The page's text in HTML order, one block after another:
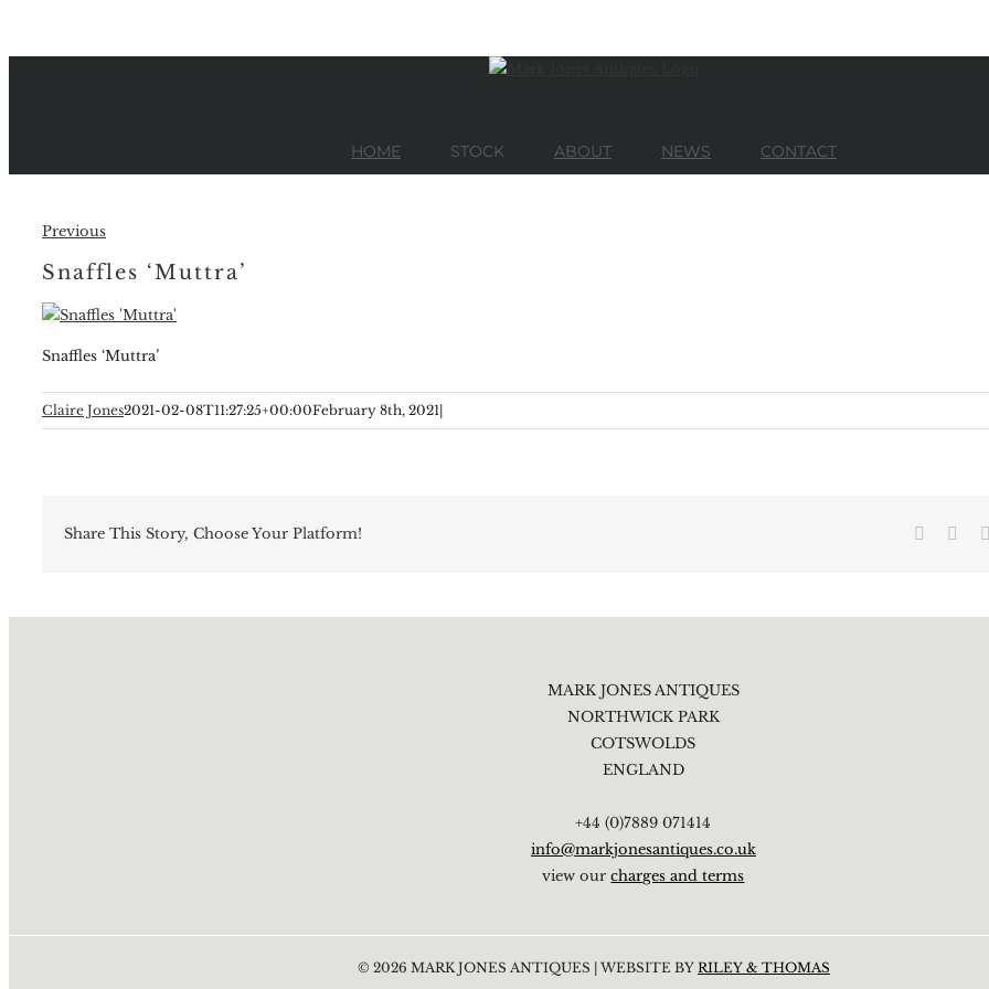
HOME STOCK ABOUT NEWS CONTACT
Previous
Snaffles ‘Muttra’
Snaffles ‘Muttra’
Claire Jones2021-02-08T11:27:25+00:00February 8th, 2021|
Share This Story, Choose Your Platform! Facebook
MARK JONES ANTIQUES
NORTHWICK PARK
COTSWOLDS
ENGLAND
+44 (0)7889 071414
info@markjonesantiques.co.uk
view ourcharges and terms
© 2026 MARK JONES ANTIQUES | WEBSITE BY RILEY & THOMAS